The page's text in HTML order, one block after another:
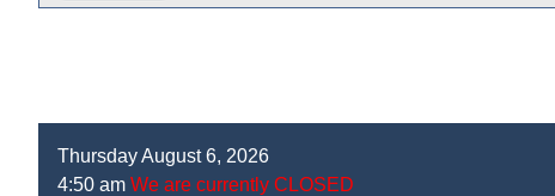
Thursday August 6, 2026
4:50 am We are currently CLOSED